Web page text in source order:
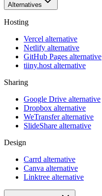
Alternatives
Hosting
Vercel alternative
Netlify alternative
GitHub Pages alternative
tiiny.host alternative
Sharing
Google Drive alternative
Dropbox alternative
WeTransfer alternative
SlideShare alternative
Design
Carrd alternative
Canva alternative
Linktree alternative